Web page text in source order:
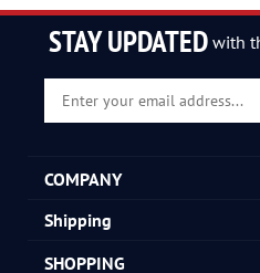
STAY UPDATED
Enter
address
to
sign
up